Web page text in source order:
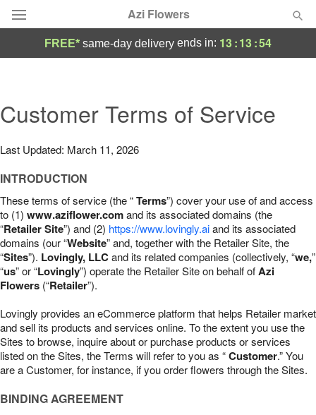
Azi Flowers
Summer Featured
Occasions
Birthday
Sympathy and Funeral
Flowers, Plants & Gifts
Our Shop
FREE* same-day delivery ends in: 13:13:53
Customer Terms of Service
Last Updated: March 11, 2026
INTRODUCTION
These terms of service (the “Terms”) cover your use of and access
to (1) www.aziflower.comand its associated domains (the
“Retailer Site”) and (2) https://www.lovingly.aiand its associated
domains (our “Website” and, together with the Retailer Site, the
“Sites”). Lovingly, LLCand its related companies (collectively, “we,”
“us” or “Lovingly”) operate the Retailer Site on behalf ofAzi
Flowers (“Retailer”).
Lovingly provides an eCommerce platform that helps Retailer market
and sell its products and services online. To the extent you use the
Sites to browse, inquire about or purchase products or services
listed on the Sites, the Terms will refer to you as “Customer.” You
are a Customer, for instance, if you order flowers through the Sites.
BINDING AGREEMENT